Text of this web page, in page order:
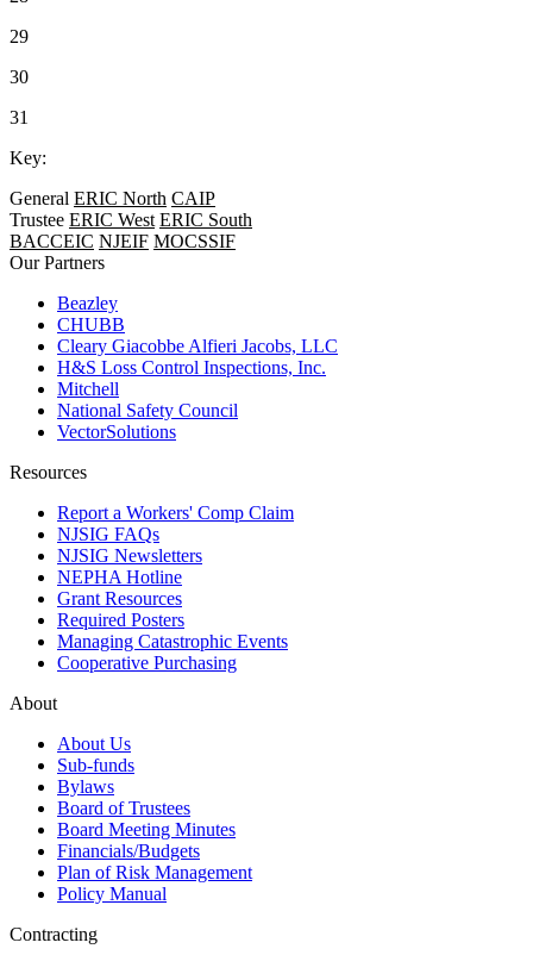
29
30
31
Key:
General ERIC North CAIP
Trustee ERIC West ERIC South
BACCEIC NJEIF MOCSSIF
Our Partners
Beazley
CHUBB
Cleary Giacobbe Alfieri Jacobs, LLC
H&S Loss Control Inspections, Inc.
Mitchell
National Safety Council
VectorSolutions
Resources
Report a Workers' Comp Claim
NJSIG FAQs
NJSIG Newsletters
NEPHA Hotline
Grant Resources
Required Posters
Managing Catastrophic Events
Cooperative Purchasing
About
About Us
Sub-funds
Bylaws
Board of Trustees
Board Meeting Minutes
Financials/Budgets
Plan of Risk Management
Policy Manual
Contracting